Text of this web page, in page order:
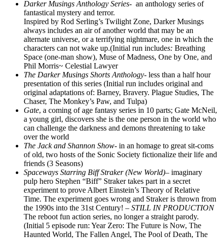
Darker Musings Anthology Series- an anthology series of
fantastical mystery and terror.
Inspired by Rod Serling’s Twilight Zone, Darker Musings
always includes an air of another world that may be an
alternate universe, or a terrifying nightmare, one in which the
characters can not wake up.(Initial run includes: Breathing
Space (one-man show), Muse of Madness, One by One, and
Phil Morris~ Celestial Lawyer
The Darker Musings Shorts Anthology- less than a half hour
presentation of this series (Initial run includes original and
original adaptations of: Barney, Bravery. Plague Studies, The
Chaser, The Monkey’s Paw, and Tulpa)
Gate, a coming of age fantasy series in 10 parts; Gate McNeil,
a young girl, discovers she is the one person in the world who
can challenge the darkness and demons threatening to take
over the world
The Jack and Shannon Show- in an homage to great sit-coms
of old, two hosts of the Sonic Society fictionalize their life and
friends (3 Seasons)
Spaceways Starring Biff Straker (New World)– imaginary
pulp hero Stephen “Biff” Straker takes part in a secret
experiment to prove Albert Einstein’s Theory of Relative
Time. The experiment goes wrong and Straker is thrown from
the 1990s into the 31st Century! – STILL IN PRODUCTION
The reboot fun action series, no longer a straight parody.
(Initial 5 episode run: Year Zero: The Future is Now, The
Haunted World, The Fallen Angel, The Pool of Death, The